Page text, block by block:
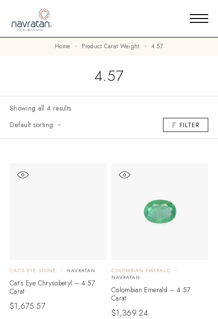
Home Product Carat Weight 4.57
4.57
Showing all 4 results
Default sorting
FILTER
CAT'S EYE STONE NAVRATAN
Cat’s Eye Chrysoberyl – 4.57
Carat
$1,675.57
COLOMBIAN EMERALD
NAVRATAN
Colombian Emerald – 4.57
Carat
$1,369.24